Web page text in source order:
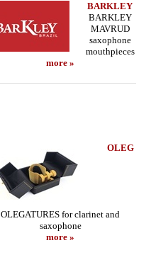
BARKLEY
BARKLEY
MAVRUD
saxophone
mouthpieces
more »
OLEG
OLEGATURES for clarinet and
saxophone
more »